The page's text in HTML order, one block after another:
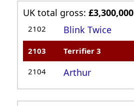
UK total gross:£3,300,000
2102 Blink Twice
2103 Terrifier 3
2104 Arthur